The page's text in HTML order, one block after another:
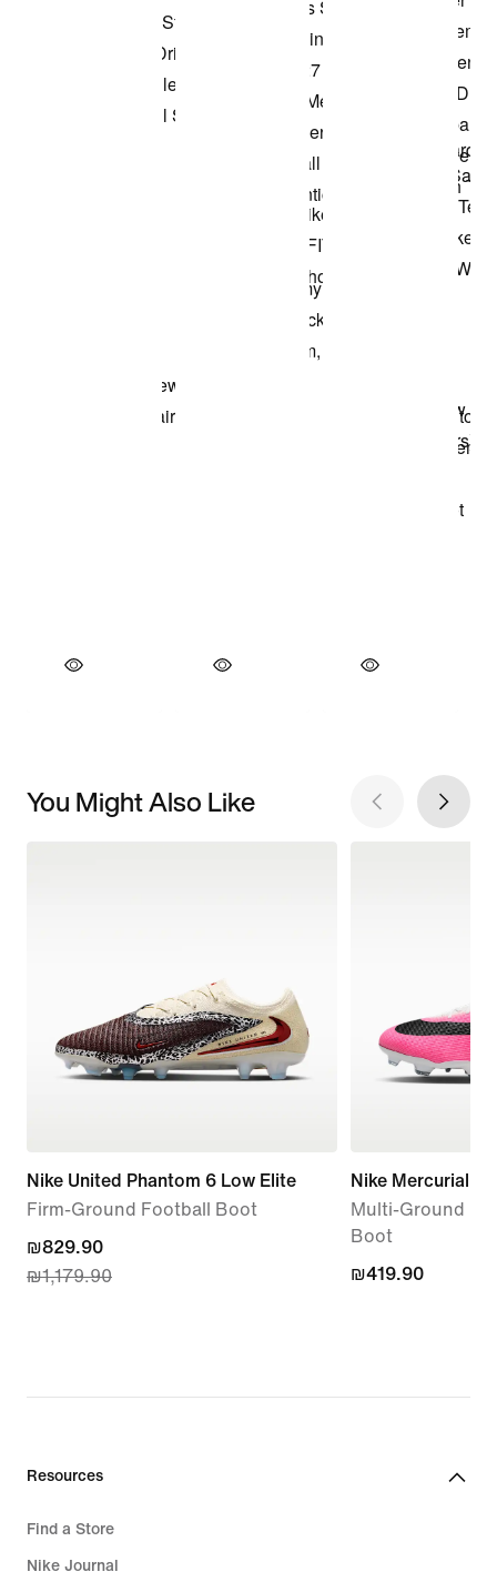
You Might Also Like
Nike United Phantom 6 Low Elite
Firm-Ground Football Boot
current
price
₪1,179.90
₪829.90
₪1,179.90
Nike Mercurial
Multi-Ground
Boot
₪419.90
₪419.90
Resources
Find a Store
Nike Journal